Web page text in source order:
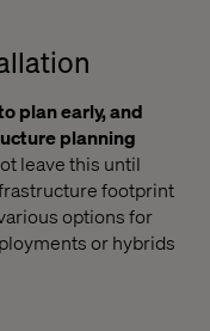
plan early, and
planning
leave this until
footprint
options for
or hybrids